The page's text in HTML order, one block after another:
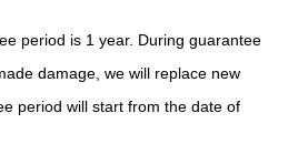
period is 1 year. During guarantee
damage, we will replace new
period will start from the date of